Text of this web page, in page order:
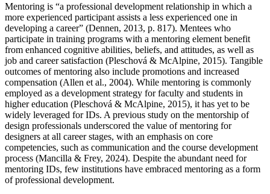
Mentoring is “a professional development relationship in which a
more experienced participant assists a less experienced one in
developing a career” (Dennen, 2013, p. 817). Mentees who
participate in training programs with a mentoring element benefit
from enhanced cognitive abilities, beliefs, and attitudes, as well as
job and career satisfaction (Pleschová & McAlpine, 2015). Tangible
outcomes of mentoring also include promotions and increased
compensation (Allen et al., 2004). While mentoring is commonly
employed as a development strategy for faculty and students in
higher education (Pleschová & McAlpine, 2015), it has yet to be
widely leveraged for IDs. A previous study on the mentorship of
design professionals underscored the value of mentoring for
designers at all career stages, with an emphasis on core
competencies, such as communication and the course development
process (Mancilla & Frey, 2024). Despite the abundant need for
mentoring IDs, few institutions have embraced mentoring as a form
of professional development.